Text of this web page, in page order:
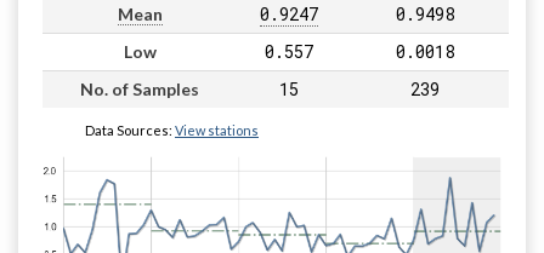
Mean 0.9247 0.9498
Low 0.557 0.0018
No. of Samples 15 239
Data Sources: View stations